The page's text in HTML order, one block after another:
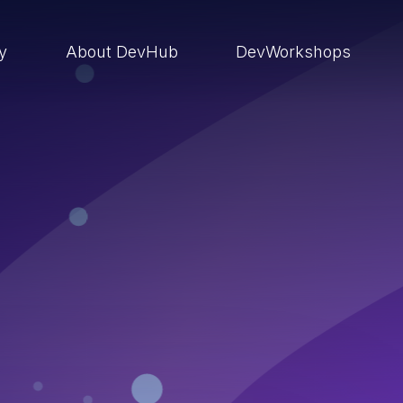
About DevHub DevWorkshops